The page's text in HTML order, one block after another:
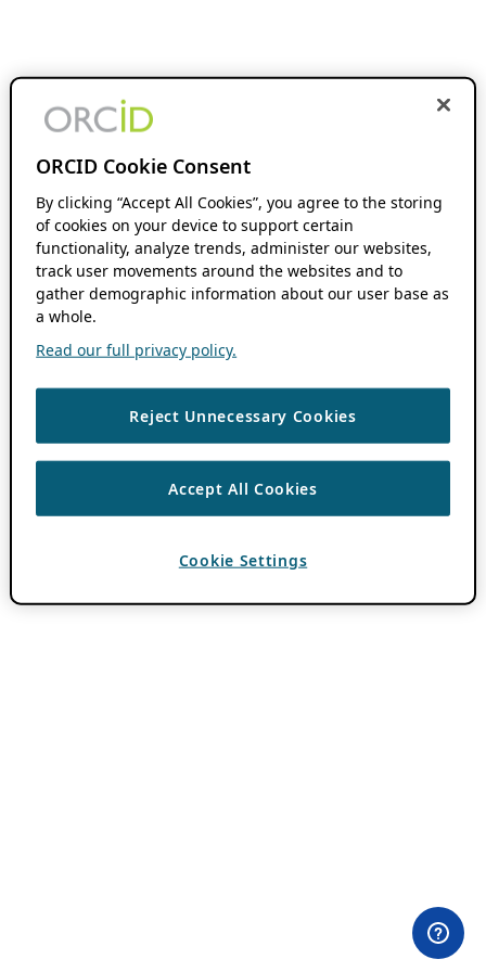
ORCID Cookie Consent
By clicking “Accept All Cookies”, you agree to the storing
of cookies on your device to support certain
functionality, analyze trends, administer our websites,
track user movements around the websites and to
gather demographic information about our user base as
a whole.
Read our full privacy policy.
Reject Unnecessary Cookies
Accept All Cookies
Cookie Settings